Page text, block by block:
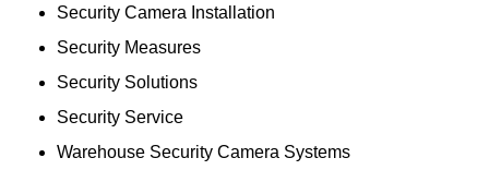
Security Camera Installation
Security Measures
Security Solutions
Security Service
Warehouse Security Camera Systems